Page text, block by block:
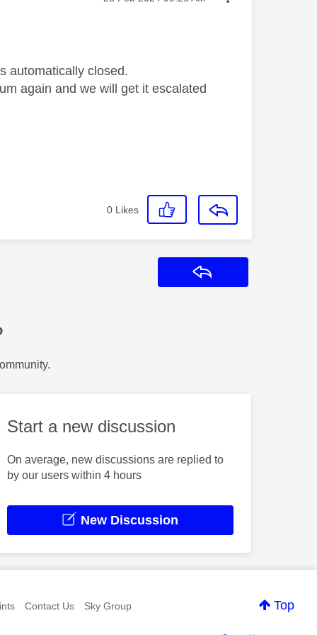
automatically closed.
again and we will get it escalated
0 Likes
Start a new discussion
On average, new discussions are replied to
by our users within 4 hours
New Discussion
Top
Contact Us Sky Group